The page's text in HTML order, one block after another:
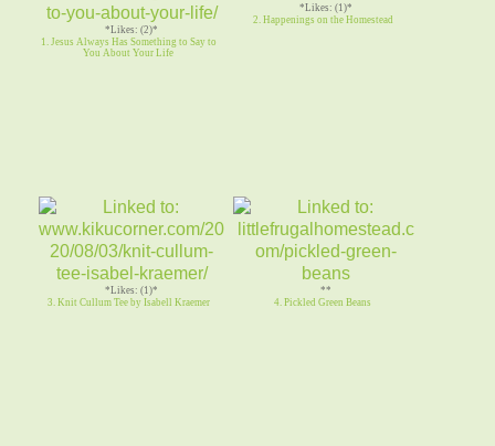
*Likes: (2)*
1. Jesus Always Has Something to Say to
You About Your Life
*Likes: (1)*
2. Happenings on the Homestead
*Likes: (1)*
3. Knit Cullum Tee by Isabell Kraemer
**
4. Pickled Green Beans